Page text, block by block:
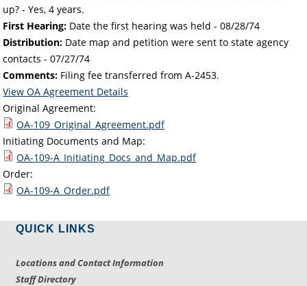
up? - Yes, 4 years.
First Hearing: Date the first hearing was held -08/28/74
Distribution: Date map and petition were sent to state agency
contacts -07/27/74
Comments: Filing fee transferred from A-2453.
View OA Agreement Details
Original Agreement:
OA-109_Original_Agreement.pdf
Initiating Documents and Map:
OA-109-A_Initiating_Docs_and_Map.pdf
Order:
OA-109-A_Order.pdf
QUICK LINKS
Locations and Contact Information
Staff Directory